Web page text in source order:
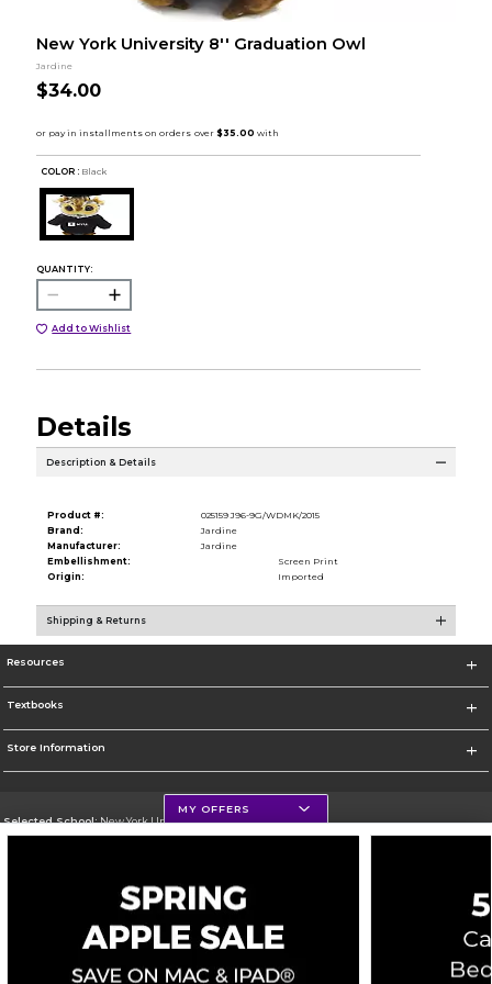
New York University 8'' Graduation Owl
Jardine
$34.00
COLOR : Black
QUANTITY:
Add to Wishlist
Details
Description & Details
Product #:
025159 J96-9G/WDMK/2015
Brand:
Jardine
Manufacturer:
Jardine
Embellishment:
Screen Print
Origin:
Imported
Shipping & Returns
Resources
Textbooks
Store Information
Selected School:New York University
Go To http://www.nyu.edu
Corporate Information
Privacy Policy Careers Site Map Do Not Sell My Info - CA only
Cookie List
Accessibility
MY OFFERS